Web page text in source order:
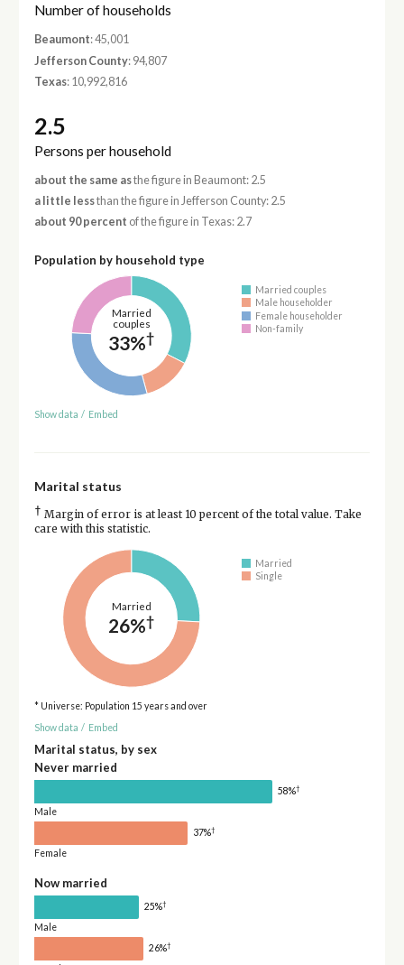
Number of households
Beaumont: 45,001
Jefferson County: 94,807
Texas: 10,992,816
2.5
Persons per household
about the same asthe figure in Beaumont: 2.5
a little lessthan the figure in Jefferson County: 2.5
about 90 percent of the figure in Texas: 2.7
Population by household type
Married
couples
33%†
Married couples
Male householder
Female householder
Non-family
Show data / Embed
Marital status
† Margin of error is at least 10 percent of the total value. Take
care with this statistic.
Married
26%†
Married
Single
* Universe: Population 15 years and over
Show data / Embed
Marital status, by sex
Never married
58%†
Male
37%†
Female
Now married
25%†
Male
26%†